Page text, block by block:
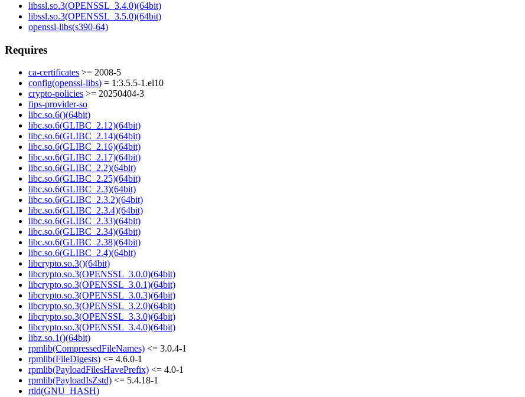
libssl.so.3(OPENSSL_3.4.0)(64bit)
libssl.so.3(OPENSSL_3.5.0)(64bit)
openssl-libs(s390-64)
Requires
ca-certificates >= 2008-5
config(openssl-libs) = 1:3.5.5-1.el10
crypto-policies >= 20250404-3
fips-provider-so
libc.so.6()(64bit)
libc.so.6(GLIBC_2.12)(64bit)
libc.so.6(GLIBC_2.14)(64bit)
libc.so.6(GLIBC_2.16)(64bit)
libc.so.6(GLIBC_2.17)(64bit)
libc.so.6(GLIBC_2.2)(64bit)
libc.so.6(GLIBC_2.25)(64bit)
libc.so.6(GLIBC_2.3)(64bit)
libc.so.6(GLIBC_2.3.2)(64bit)
libc.so.6(GLIBC_2.3.4)(64bit)
libc.so.6(GLIBC_2.33)(64bit)
libc.so.6(GLIBC_2.34)(64bit)
libc.so.6(GLIBC_2.38)(64bit)
libc.so.6(GLIBC_2.4)(64bit)
libcrypto.so.3()(64bit)
libcrypto.so.3(OPENSSL_3.0.0)(64bit)
libcrypto.so.3(OPENSSL_3.0.1)(64bit)
libcrypto.so.3(OPENSSL_3.0.3)(64bit)
libcrypto.so.3(OPENSSL_3.2.0)(64bit)
libcrypto.so.3(OPENSSL_3.3.0)(64bit)
libcrypto.so.3(OPENSSL_3.4.0)(64bit)
libz.so.1()(64bit)
rpmlib(CompressedFileNames) <= 3.0.4-1
rpmlib(FileDigests) <= 4.6.0-1
rpmlib(PayloadFilesHavePrefix) <= 4.0-1
rpmlib(PayloadIsZstd) <= 5.4.18-1
rtld(GNU_HASH)